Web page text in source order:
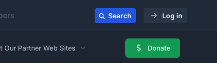
Search Log in
Our Partner Web Sites Donate